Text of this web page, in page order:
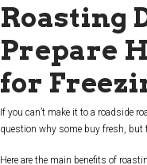
Roasting
Prepare
for
If you can’t make it to a roadside
question why some buy fresh, but
Here are the main benefits of